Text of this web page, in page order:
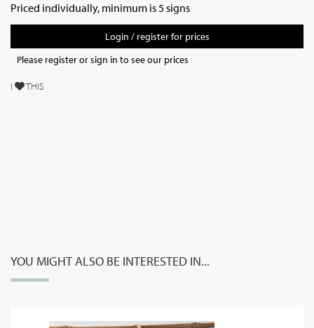
Priced individually, minimum is 5 signs
Login / register for prices
Please register or sign in to see our prices
I THIS
YOU MIGHT ALSO BE INTERESTED IN...